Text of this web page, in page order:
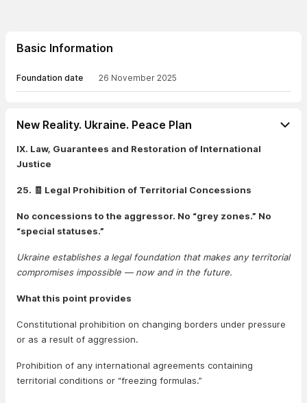
Basic Information
Foundation date 26 November 2025
New Reality. Ukraine. Peace Plan
IX. Law, Guarantees and Restoration of International
Justice
25. 🧾 Legal Prohibition of Territorial Concessions
No concessions to the aggressor. No “grey zones.” No
“special statuses.”
Ukraine establishes a legal foundation that makes any territorial
compromises impossible — now and in the future.
What this point provides
Constitutional prohibition on changing borders under pressure
or as a result of aggression.
Prohibition of any international agreements containing
territorial conditions or “freezing formulas.”